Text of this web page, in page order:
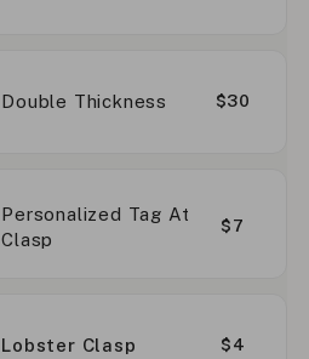
Double Thickness $30
Personalized Tag At
Clasp
$7
Lobster Clasp $4